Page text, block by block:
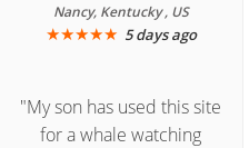
Nancy, Kentucky , US
★★★★★ 5 days ago
"My son has used this site
for a whale watching